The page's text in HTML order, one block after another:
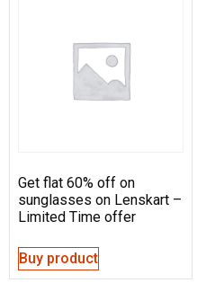
Get flat 60% off on
sunglasses on Lenskart –
Limited Time offer
Buy product